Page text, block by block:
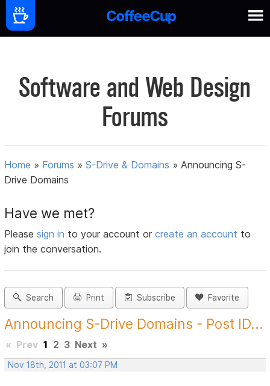
Software and Web Design
Forums
Home » Forums »S-Drive & Domains »Announcing S-
Drive Domains
Have we met?
Pleasesign in to your account orcreate an account to
join the conversation.
Search Print Subscribe Favorite
Announcing S-Drive Domains - Post ID...
« Prev 1 2 3 Next »
Nov 18th, 2011 at 03:07 PM